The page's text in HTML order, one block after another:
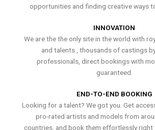
opportunities and finding creative ways
INNOVATION
We are the the only site in the world with
and talents , thousands of castings
professionals, direct bookings with
guaranteed.
END-TO-END BOOKING
Looking for a talent? We got you. Get
pro-rated artists and models from
countries, and book them effortlessly right